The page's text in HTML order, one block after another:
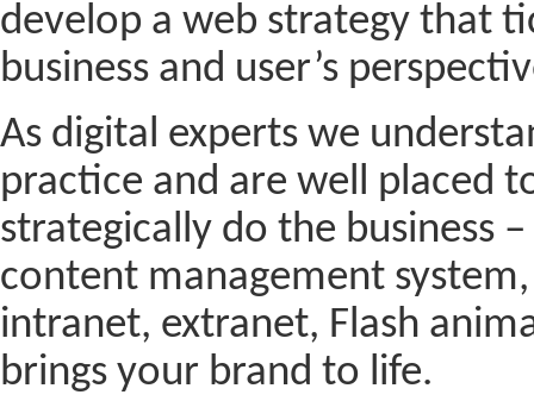
develop a web strategy that
business and user’s
As digital experts we
practice and are well placed
strategically do the business
content management
intranet, extranet, Flash
brings your brand to life.